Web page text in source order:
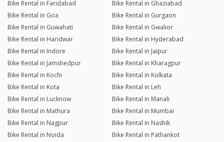
Bike Rental in Faridabad
Bike Rental in Ghaziabad
Bike Rental in Goa
Bike Rental in Gurgaon
Bike Rental in Guwahati
Bike Rental in Gwalior
Bike Rental in Haridwar
Bike Rental in Hyderabad
Bike Rental in Indore
Bike Rental in Jaipur
Bike Rental in Jamshedpur
Bike Rental in Kharagpur
Bike Rental in Kochi
Bike Rental in Kolkata
Bike Rental in Kota
Bike Rental in Leh
Bike Rental in Lucknow
Bike Rental in Manali
Bike Rental in Mathura
Bike Rental in Mumbai
Bike Rental in Nagpur
Bike Rental in Nashik
Bike Rental in Noida
Bike Rental in Pathankot